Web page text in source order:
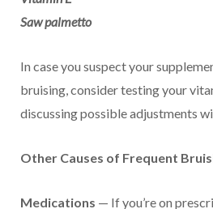
Saw palmetto
In case you suspect your
bruising, consider testing your
discussing possible adjustments
Other Causes of Frequent
Medications — If you’re on